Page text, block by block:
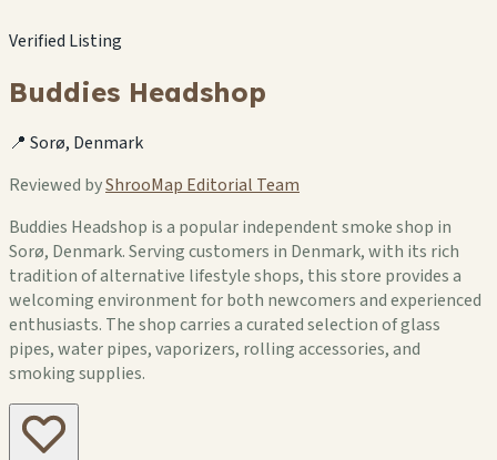
Verified Listing
Buddies Headshop
📍 Sorø, Denmark
Reviewed byShrooMap Editorial Team
Buddies Headshop is a popular independent smoke shop in
Sorø, Denmark. Serving customers in Denmark, with its rich
tradition of alternative lifestyle shops, this store provides a
welcoming environment for both newcomers and experienced
enthusiasts. The shop carries a curated selection of glass
pipes, water pipes, vaporizers, rolling accessories, and
smoking supplies.